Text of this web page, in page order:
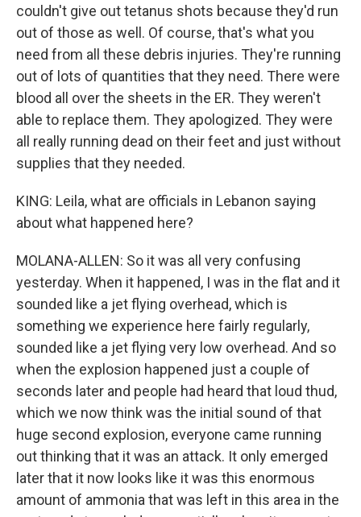
couldn't give out tetanus shots because they'd run
out of those as well. Of course, that's what you
need from all these debris injuries. They're running
out of lots of quantities that they need. There were
blood all over the sheets in the ER. They weren't
able to replace them. They apologized. They were
all really running dead on their feet and just without
supplies that they needed.
KING: Leila, what are officials in Lebanon saying
about what happened here?
MOLANA-ALLEN: So it was all very confusing
yesterday. When it happened, I was in the flat and it
sounded like a jet flying overhead, which is
something we experience here fairly regularly,
sounded like a jet flying very low overhead. And so
when the explosion happened just a couple of
seconds later and people had heard that loud thud,
which we now think was the initial sound of that
huge second explosion, everyone came running
out thinking that it was an attack. It only emerged
later that it now looks like it was this enormous
amount of ammonia that was left in this area in the